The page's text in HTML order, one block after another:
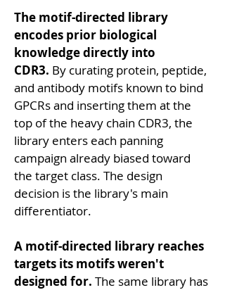
The motif-directed library
encodes prior biological
knowledge directly into
CDR3. By curating protein, peptide,
and antibody motifs known to bind
GPCRs and inserting them at the
top of the heavy chain CDR3, the
library enters each panning
campaign already biased toward
the target class. The design
decision is the library's main
differentiator.
A motif-directed library reaches
targets its motifs weren't
designed for. The same library has